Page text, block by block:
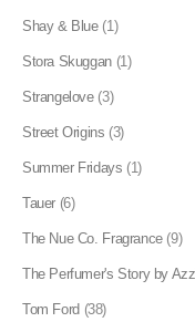
Shay & Blue (1)
Stora Skuggan (1)
Strangelove (3)
Street Origins (3)
Summer Fridays (1)
Tauer (6)
The Nue Co. Fragrance (9)
The Perfumer's Story by
Tom Ford (38)